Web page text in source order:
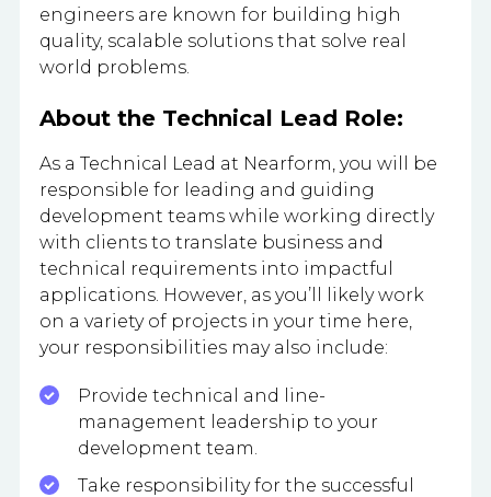
engineers are known for building high
quality, scalable solutions that solve real
world problems.
About the Technical Lead Role:
As a Technical Lead at Nearform, you will be
responsible for leading and guiding
development teams while working directly
with clients to translate business and
technical requirements into impactful
applications. However, as you’ll likely work
on a variety of projects in your time here,
your responsibilities may also include:
Provide technical and line-
management leadership to your
development team.
Take responsibility for the successful